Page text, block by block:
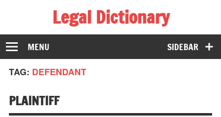
Legal Dictionary
The Law Dictionary for Everyone
SIDEBAR
MENU
TAG: DEFENDANT
PLAINTIFF